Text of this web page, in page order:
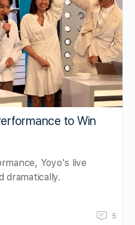
to Win
Yoyo's live
dramatically.
5